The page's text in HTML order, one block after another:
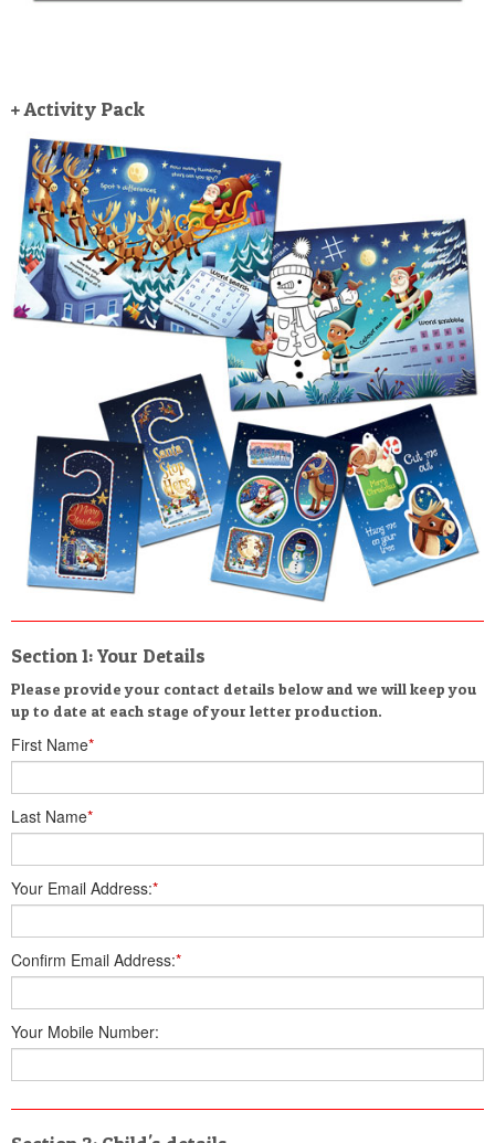
+ Activity Pack
Section 1: Your Details
Please provide your contact details below and we will keep you
up to date at each stage of your letter production.
First Name*
Last Name*
Your Email Address:*
Confirm Email Address:*
Your Mobile Number: